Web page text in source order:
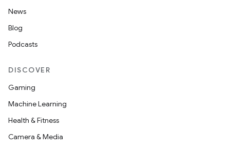
News
Blog
Podcasts
DISCOVER
Gaming
Machine Learning
Health & Fitness
Camera & Media